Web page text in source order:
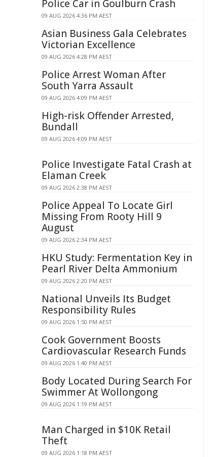
Police Car in Goulburn Crash
09 AUG 2026 4:36 PM AEST
Asian Business Gala Celebrates
Victorian Excellence
09 AUG 2026 4:28 PM AEST
Police Arrest Woman After
South Yarra Assault
09 AUG 2026 4:09 PM AEST
High-risk Offender Arrested,
Bundall
09 AUG 2026 4:09 PM AEST
Police Investigate Fatal Crash at
Elaman Creek
09 AUG 2026 2:38 PM AEST
Police Appeal To Locate Girl
Missing From Rooty Hill 9
August
09 AUG 2026 2:34 PM AEST
HKU Study: Fermentation Key in
Pearl River Delta Ammonium
09 AUG 2026 2:20 PM AEST
National Unveils Its Budget
Responsibility Rules
09 AUG 2026 1:50 PM AEST
Cook Government Boosts
Cardiovascular Research Funds
09 AUG 2026 1:40 PM AEST
Body Located During Search For
Swimmer At Wollongong
09 AUG 2026 1:19 PM AEST
Man Charged in $10K Retail
Theft
09 AUG 2026 1:18 PM AEST